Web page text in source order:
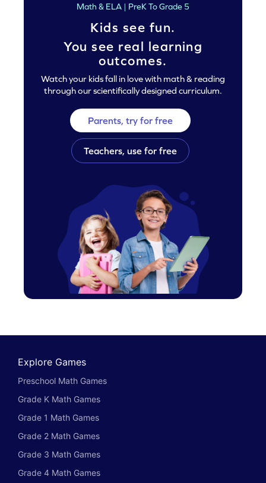
Math & ELA | PreK To Grade 5
Kids see fun.
You see real learning
outcomes.
Watch your kids fall in love with math & reading
through our scientifically designed curriculum.
Parents, try for free
Teachers, use for free
Explore Games
Preschool Math Games
Grade K Math Games
Grade 1 Math Games
Grade 2 Math Games
Grade 3 Math Games
Grade 4 Math Games